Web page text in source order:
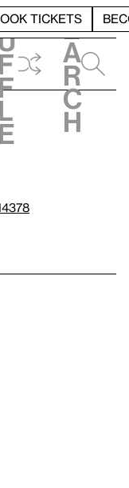
TICKETS
f
l
e
e
a
r
c
h